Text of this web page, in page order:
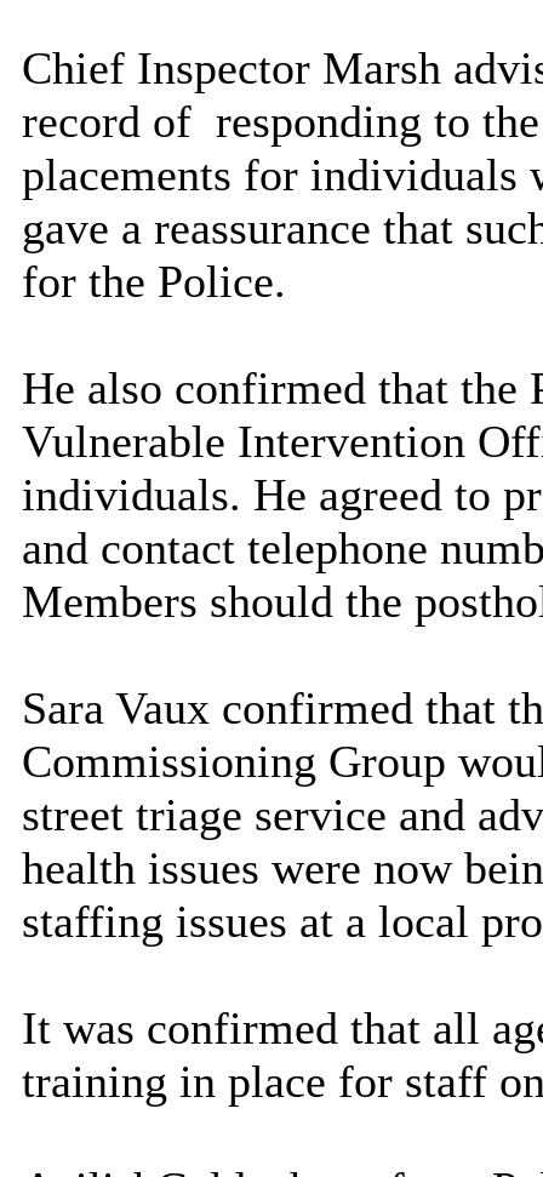
Chief Inspector Marsh
record of responding to
placements for individuals
gave a reassurance that
for the Police.
He also confirmed that the
Vulnerable Intervention
individuals. He agreed to
and contact telephone
Members should the
Sara Vaux confirmed that
Commissioning Group
street triage service and
health issues were now
staffing issues at a local
It was confirmed that all
training in place for staff